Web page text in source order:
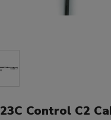
Control C2